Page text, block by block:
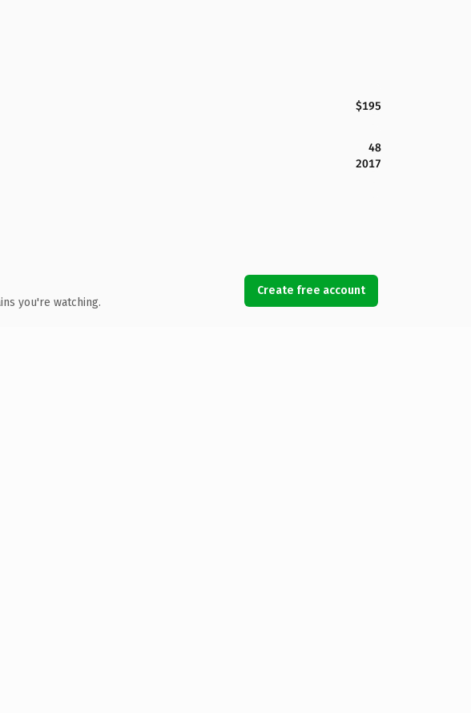
$195
48
2017
you're watching.
Create free account